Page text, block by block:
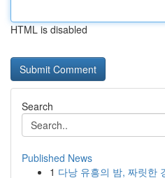
HTML is disabled
Search
Published News
1 다낭 유흥의 밤, 짜릿한